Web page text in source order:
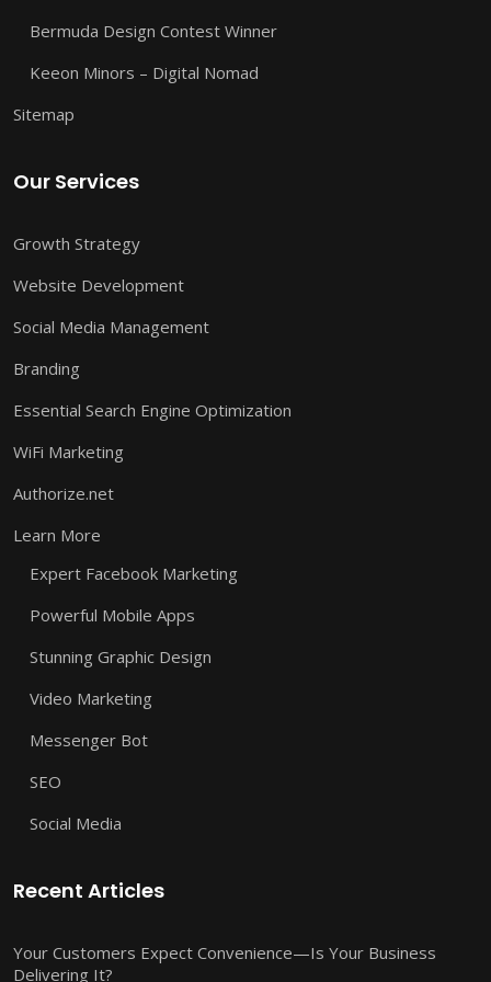
Bermuda Design Contest Winner
Keeon Minors – Digital Nomad
Sitemap
Our Services
Growth Strategy
Website Development
Social Media Management
Branding
Essential Search Engine Optimization
WiFi Marketing
Authorize.net
Learn More
Expert Facebook Marketing
Powerful Mobile Apps
Stunning Graphic Design
Video Marketing
Messenger Bot
SEO
Social Media
Recent Articles
Your Customers Expect Convenience—Is Your Business
Delivering It?